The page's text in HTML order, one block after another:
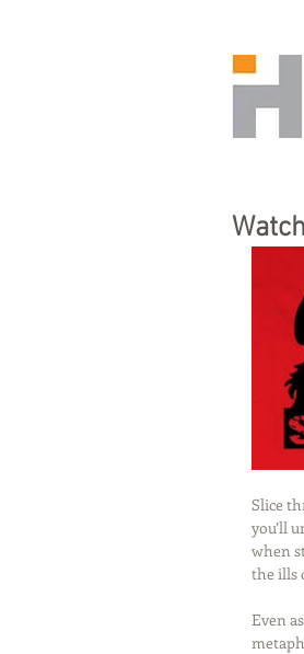
Slice
you’ll
when
the ills
Even